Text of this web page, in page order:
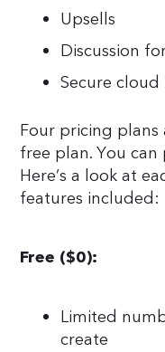
Upsells
Discussion
Secure
Four pricing
free plan. You
Here’s a look at
features included:
Free ($0):
Limited
create